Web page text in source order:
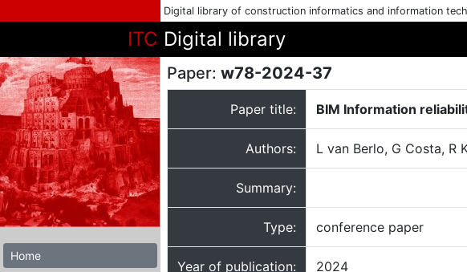
Digital library of construction informatics and information
ITC Digital library
Home
Paper: w78-2024-37
Paper title: BIM Information
Authors: L van Berlo, G Costa, R
Summary:
Type: conference paper
Year of publication: 2024